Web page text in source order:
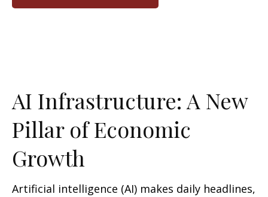
AI Infrastructure: A New
Pillar of Economic
Growth
Artificial intelligence (AI) makes daily headlines,